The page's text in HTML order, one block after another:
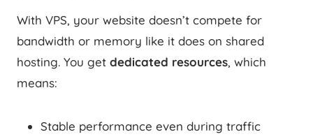
With VPS, your website doesn’t compete for
bandwidth or memory like it does on shared
hosting. You get dedicated resources, which
means:
Stable performance even during traffic